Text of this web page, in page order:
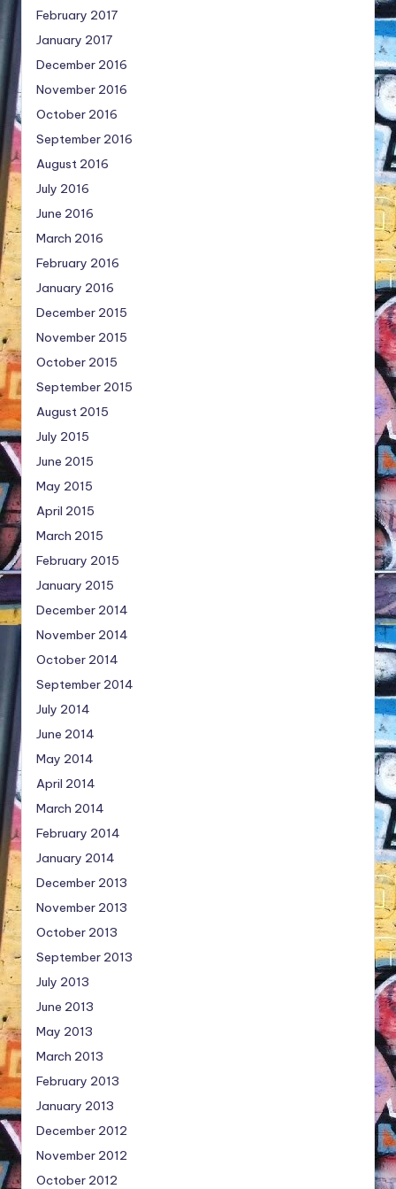
February 2017
January 2017
December 2016
November 2016
October 2016
September 2016
August 2016
July 2016
June 2016
March 2016
February 2016
January 2016
December 2015
November 2015
October 2015
September 2015
August 2015
July 2015
June 2015
May 2015
April 2015
March 2015
February 2015
January 2015
December 2014
November 2014
October 2014
September 2014
July 2014
June 2014
May 2014
April 2014
March 2014
February 2014
January 2014
December 2013
November 2013
October 2013
September 2013
July 2013
June 2013
May 2013
March 2013
February 2013
January 2013
December 2012
November 2012
October 2012